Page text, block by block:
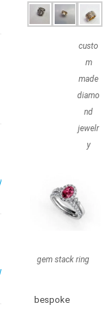
custo
m
made
diamo
nd
jewelr
y
gem stack ring
bespoke